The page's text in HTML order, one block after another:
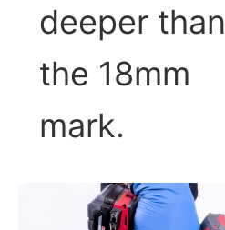
deeper than
the 18mm
mark.